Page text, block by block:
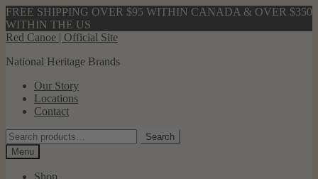
FREE SHIPPING OVER $95 WITHIN CANADA & OVER $350
WITHIN THE US
Skip
navigation
Skip
content
Red Canoe | Official Site
National Heritage Brands
Our Story
Locations
Contact
Search
for:
Search
Menu
Shop